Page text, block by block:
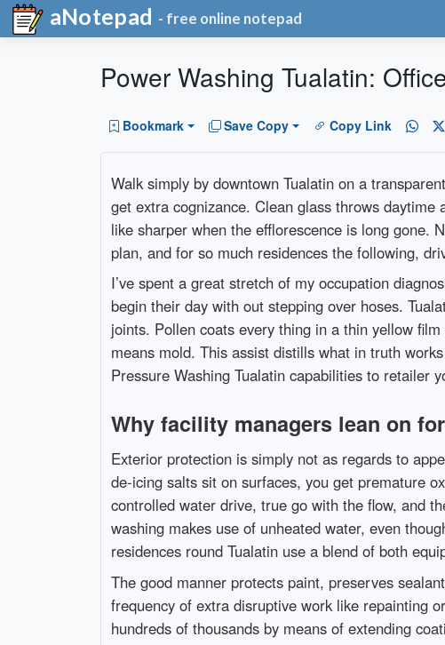
aNotepad - free online notepad
Power Washing Tualatin:
Bookmark Save Copy Copy Link
Walk simply by downtown Tualatin on a
get extra cognizance. Clean glass throws
like sharper when the efflorescence is long gone.
plan, and for so much residences the following,
I’ve spent a great stretch of my occupation
begin their day with out stepping over hoses.
joints. Pollen coats every thing in a thin yellow
means mold. This assist distills what in truth
Pressure Washing Tualatin capabilities to retailer
Why facility managers lean on
Exterior protection is simply not as regards to
de-icing salts sit on surfaces, you get premature
controlled water drive, true go with the flow, and
washing makes use of unheated water, even
residences round Tualatin use a blend of both
The good manner protects paint, preserves
frequency of extra disruptive work like repainting
hundreds of thousands by means of extending